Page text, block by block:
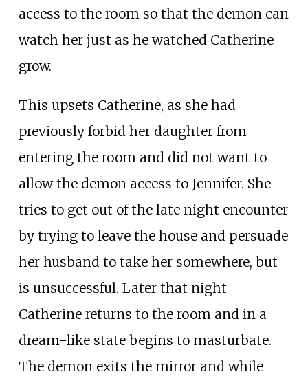
access to the room so that the demon can
watch her just as he watched Catherine
grow.
This upsets Catherine, as she had
previously forbid her daughter from
entering the room and did not want to
allow the demon access to Jennifer. She
tries to get out of the late night encounter
by trying to leave the house and persuade
her husband to take her somewhere, but
is unsuccessful. Later that night
Catherine returns to the room and in a
dream-like state begins to masturbate.
The demon exits the mirror and while